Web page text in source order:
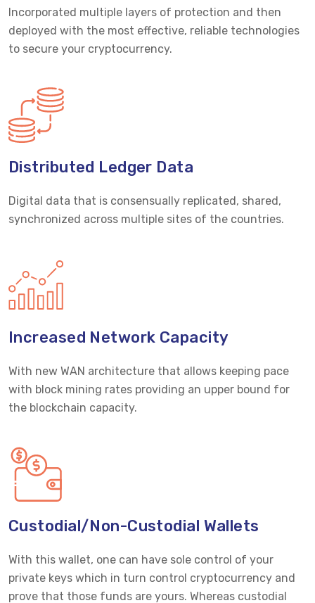
Incorporated multiple layers of protection and then
deployed with the most effective, reliable technologies
to secure your cryptocurrency.
Distributed Ledger Data
Digital data that is consensually replicated, shared,
synchronized across multiple sites of the countries.
Increased Network Capacity
With new WAN architecture that allows keeping pace
with block mining rates providing an upper bound for
the blockchain capacity.
Custodial/Non-Custodial Wallets
With this wallet, one can have sole control of your
private keys which in turn control cryptocurrency and
prove that those funds are yours. Whereas custodial